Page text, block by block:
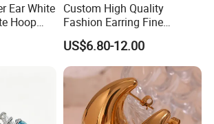
Ear White
Hoop
for
Custom High Quality
Fashion Earring Fine
Jewelry Two Plating Tone
Zirconia Hoop Stud Earrings
US$6.80-12.00